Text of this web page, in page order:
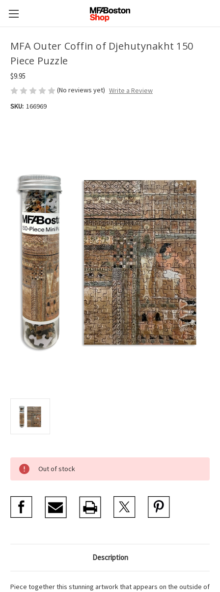
MFA Outer Coffin of Djehutynakht 150
Piece Puzzle
$9.95
(No reviews yet) Write a Review
SKU: 166969
Current
Stock:
Out of stock
Description
Piece together this stunning artwork that appears on the outside of